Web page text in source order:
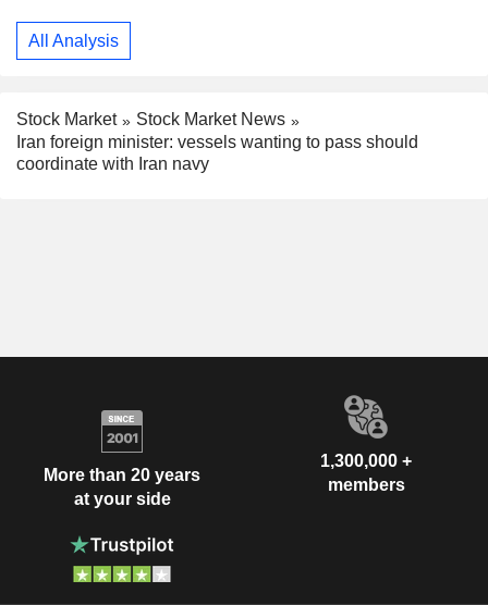
All Analysis
Stock Market
Stock Market News
Iran foreign minister: vessels wanting to pass should
coordinate with Iran navy
More than 20 years
at your side
1,300,000 +
members